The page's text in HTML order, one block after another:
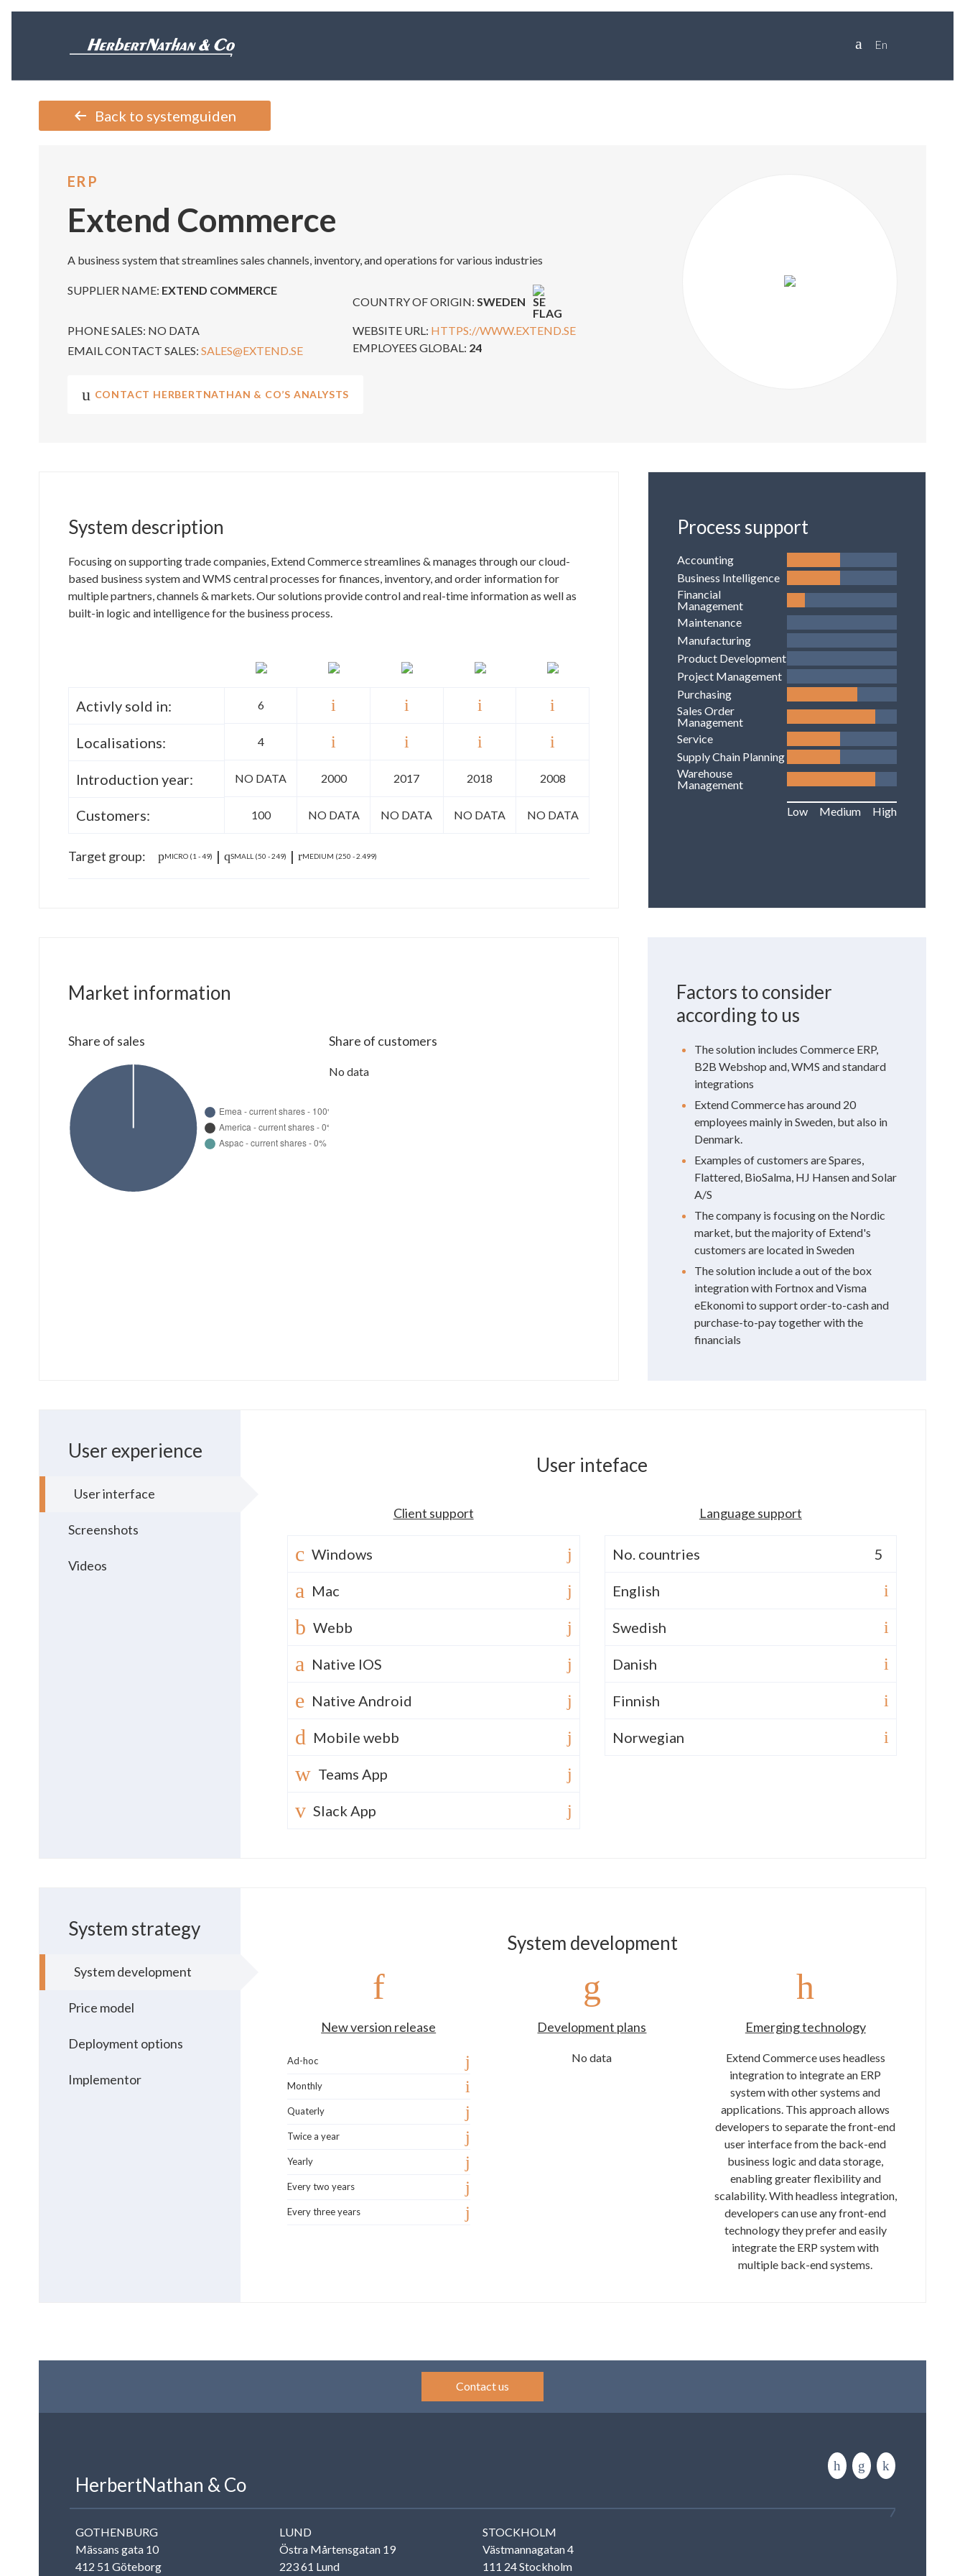
SKIP en
Back to systemguiden
ERP
Extend Commerce
A business system that streamlines sales channels, inventory, and operations for various industries
SUPPLIER NAME: EXTEND COMMERCE
COUNTRY OF ORIGIN: SWEDEN
PHONE SALES: NO DATA WEBSITE URL: HTTPS://WWW.EXTEND.SE
EMAIL CONTACT SALES: SALES@EXTEND.SE EMPLOYEES GLOBAL: 24
CONTACT HERBERTNATHAN & CO’S ANALYSTS
System description
Focusing on supporting trade companies, Extend Commerce streamlines & manages through our cloud-
based business system and WMS central processes for finances, inventory, and order information for
multiple partners, channels & markets. Our solutions provide control and real-time information as well as
built-in logic and intelligence for the business process.
Activly sold in:
Localisations:
Introduction year:
Customers:
6
4
NO DATA
100
2000
NO DATA
2017
NO DATA
2018
NO DATA
2008
NO DATA
Target group: MICRO (1 - 49) | SMALL (50 - 249) | MEDIUM (250 - 2.499)
Process support
Accounting
Business Intelligence
Financial
Management
Maintenance
Manufacturing
Product Development
Project Management
Purchasing
Sales Order
Management
Service
Supply Chain Planning
Warehouse
Management
Low
Medium High
Market information
Share of sales Share of customers
No data
Factors to consider
according to us
The solution includes Commerce ERP,
B2B Webshop and, WMS and standard
integrations
Extend Commerce has around 20
employees mainly in Sweden, but also in
Denmark.
Examples of customers are Spares,
Flattered, BioSalma, HJ Hansen and Solar
A/S
The company is focusing on the Nordic
market, but the majority of Extend's
customers are located in Sweden
The solution include a out of the box
integration with Fortnox and Visma
eEkonomi to support order-to-cash and
purchase-to-pay together with the
financials
User experience
User interface
Screenshots
Videos
User inteface
Client support
Windows
Mac
Webb
Native IOS
Native Android
Mobile webb
Teams App
Slack App
Language support
No. countries 5
English
Swedish
Danish
Finnish
Norwegian
System strategy
System development
Price model
Deployment options
Implementor
System development
New version release
Ad-hoc
Monthly
Quaterly
Twice a year
Yearly
Every two years
Every three years
Development plans
No data
Emerging technology
Extend Commerce uses headless
integration to integrate an ERP
system with other systems and
applications. This approach allows
developers to separate the front-end
user interface from the back-end
business logic and data storage,
enabling greater flexibility and
scalability. With headless integration,
developers can use any front-end
technology they prefer and easily
integrate the ERP system with
multiple back-end systems.
Contact us
HerbertNathan & Co
GOTHENBURG
Mässans gata 10
412 51 Göteborg
LUND
Östra Mårtensgatan 19
223 61 Lund
STOCKHOLM
Västmannagatan 4
111 24 Stockholm